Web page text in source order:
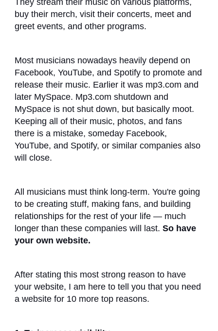
buy their merch, visit their concerts, meet and
greet events, and other programs.
Most musicians nowadays heavily depend on
Facebook, YouTube, and Spotify to promote and
release their music. Earlier it was mp3.com and
later MySpace. Mp3.com shutdown and
MySpace is not shut down, but basically moot.
Keeping all of their music, photos, and fans
there is a mistake, someday Facebook,
YouTube, and Spotify, or similar companies also
will close.
All musicians must think long-term. You're going
to be creating stuff, making fans, and building
relationships for the rest of your life — much
longer than these companies will last. So have
your own website.
After stating this most strong reason to have
your website, I am here to tell you that you need
a website for 10 more top reasons.